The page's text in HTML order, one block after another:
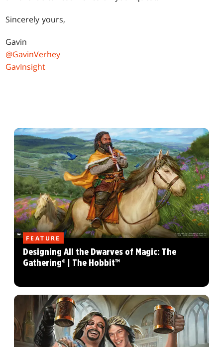
Sincerely yours,
Gavin
@GavinVerhey
GavInsight
FEATURE
Designing All the Dwarves of Magic: The
Gathering® | The Hobbit™